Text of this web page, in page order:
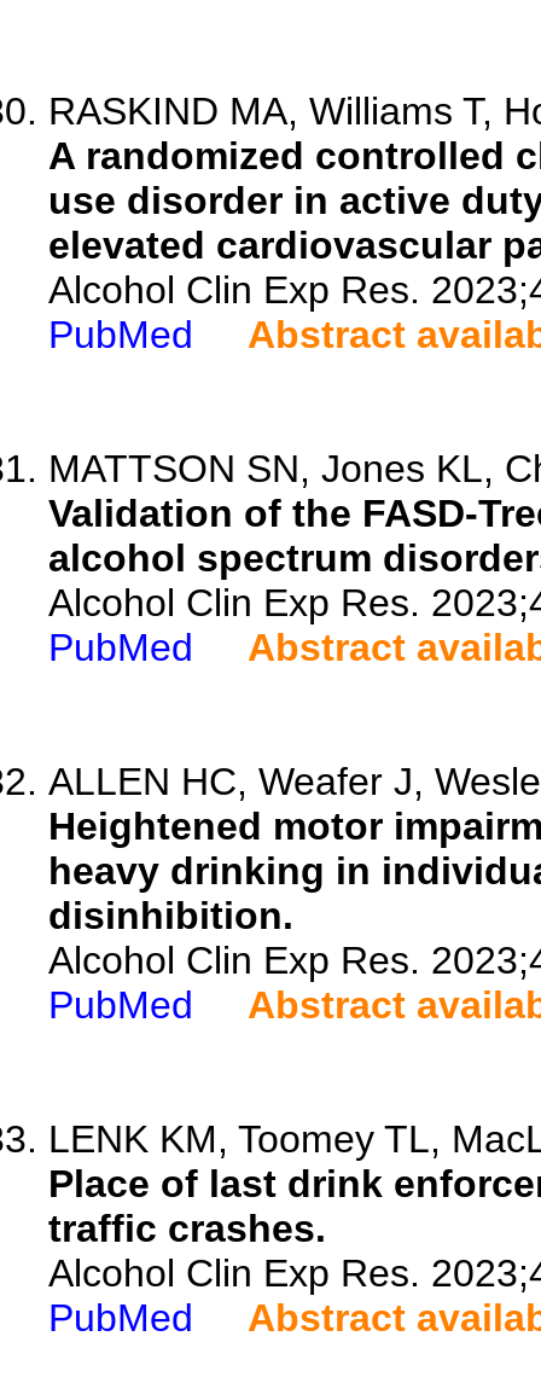
RASKIND MA, Williams T,
A randomized controlled
use disorder in active
elevated cardiovascular
Alcohol Clin Exp Res.
PubMed
Abstract
MATTSON SN, Jones KL,
Validation of the FASD-
alcohol spectrum
Alcohol Clin Exp Res.
PubMed
Abstract
ALLEN HC, Weafer J,
Heightened motor
heavy drinking in
disinhibition.
Alcohol Clin Exp Res.
PubMed
Abstract
LENK KM, Toomey TL,
Place of last drink
traffic crashes.
Alcohol Clin Exp Res.
PubMed
Abstract